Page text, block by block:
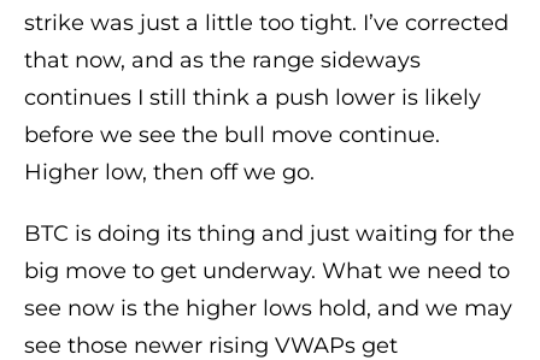
strike was just a little too tight. I’ve corrected
that now, and as the range sideways
continues I still think a push lower is likely
before we see the bull move continue.
Higher low, then off we go.
BTC is doing its thing and just waiting for the
big move to get underway. What we need to
see now is the higher lows hold, and we may
see those newer rising VWAPs get